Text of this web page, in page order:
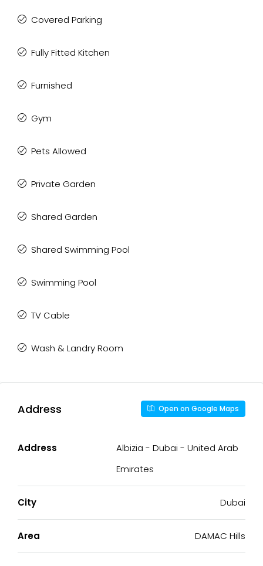
Covered Parking
Fully Fitted Kitchen
Furnished
Gym
Pets Allowed
Private Garden
Shared Garden
Shared Swimming Pool
Swimming Pool
TV Cable
Wash & Landry Room
Address Open on Google Maps
Address
Albizia - Dubai - United Arab
Emirates
City Dubai
Area DAMAC Hills